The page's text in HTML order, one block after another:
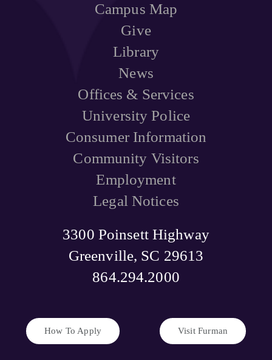
3300 Poinsett Highway
Greenville, SC 29613
864.294.2000
How To Apply Visit Furman
Campus Map
Give
Library
News
Offices & Services
University Police
Consumer Information
Community Visitors
Employment
Legal Notices